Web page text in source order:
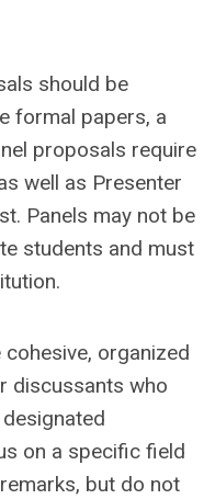
should be
formal papers, a
proposals require
well as Presenter
Panels may not be
students and must
cohesive, organized
discussants who
on a specific field
but do not